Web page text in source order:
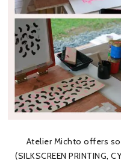
Atelier Michto offers
(SILKSCREEN PRINTING,